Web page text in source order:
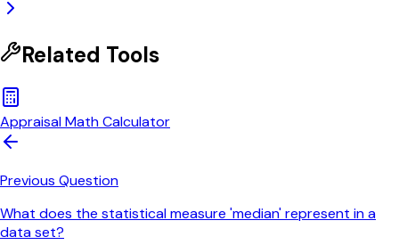
Related Tools
Appraisal Math Calculator
Previous Question
What does the statistical measure 'median' represent in a
data set?